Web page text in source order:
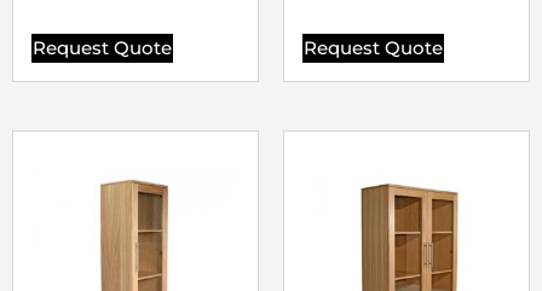
Request Quote Request Quote